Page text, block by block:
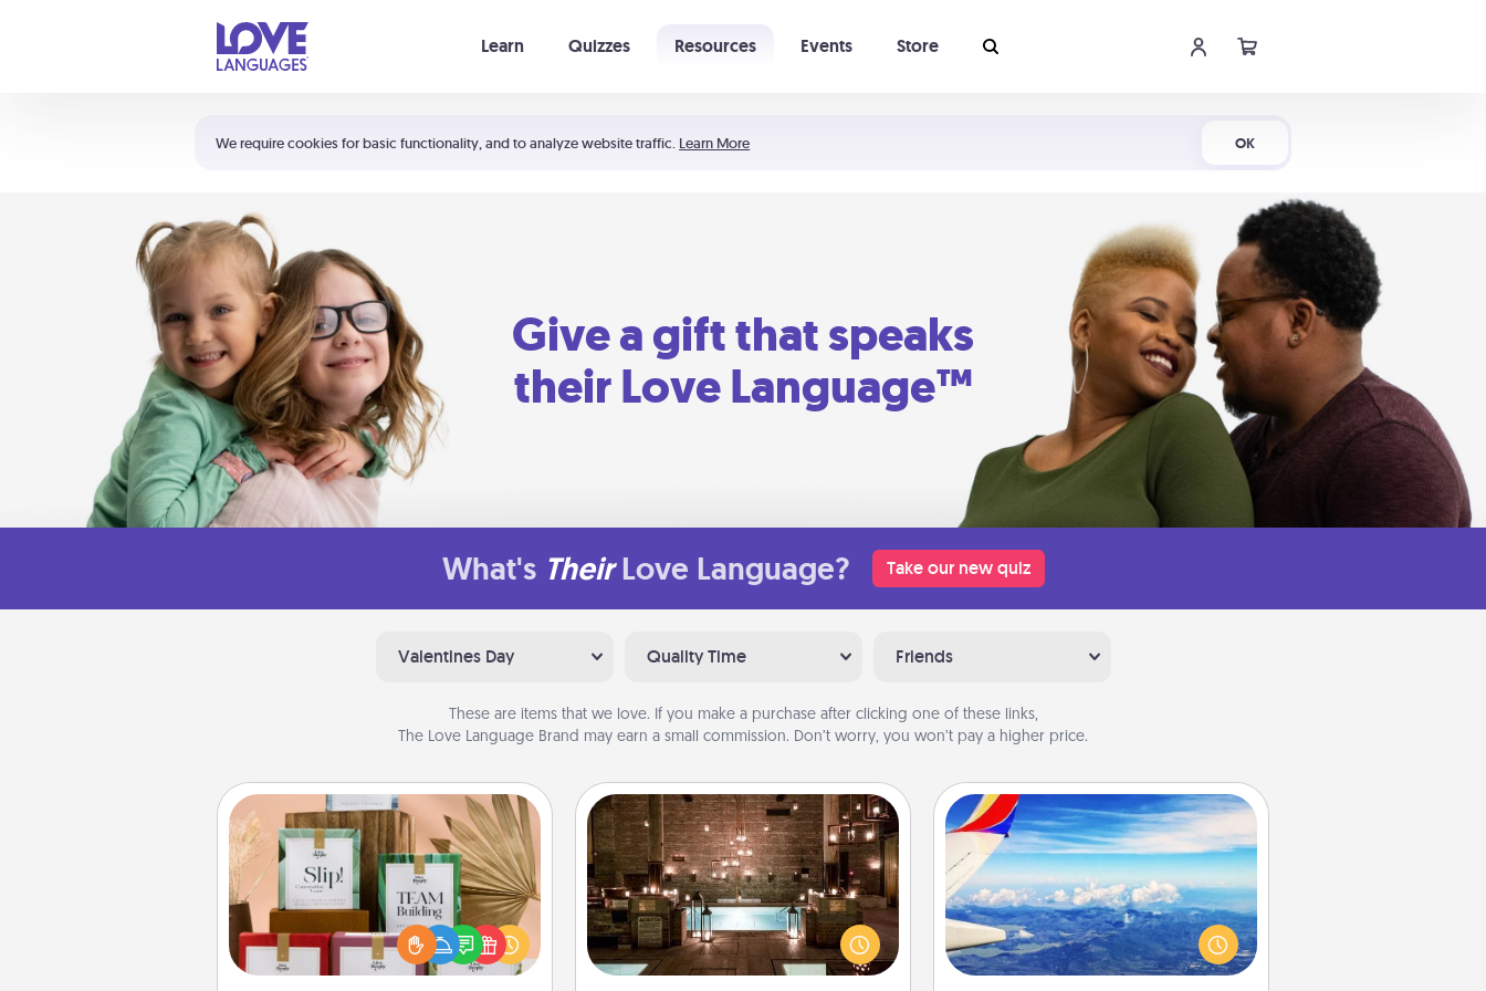
We require cookies for basic functionality, and to analyze website traffic. Learn More OK
Learn Quizzes Resources Events Store
Shortcuts:
Your cart is empty
Give a gift that speaks
their Love Language™
What's Their Love Language? Take our new quiz
Valentines Day Quality Time Friends
These are items that we love. If you make a purchase after clicking one of these links,
The Love Language Brand may earn a small commission. Don’t worry, you won’t pay a higher price.
Live Deeply Card Decks
Create new memories with your
loved ones using the best-selling
Live Deeply card decks! Need a
good laugh? Try Slip! Run out of
AIRE Bath
Get some quality time together by
taking your friend or spouse to AIRE
baths—a very cool and relaxing spa
and/or massage experience you can
Air Travel
Keep an eye on your preferred
airline’s specials throughout the year
(this page from Southwest, for
example) and surprise your loved